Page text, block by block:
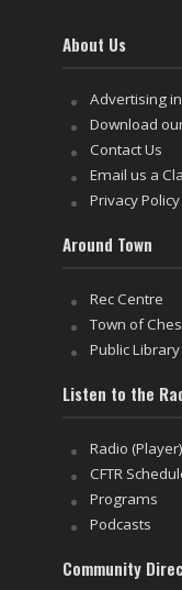
About Us
Advertising
Download
Contact Us
Email us a
Privacy Policy
Around Town
Rec Centre
Town of
Public Library
Listen to the
Radio (Player)
CFTR
Programs
Podcasts
Community